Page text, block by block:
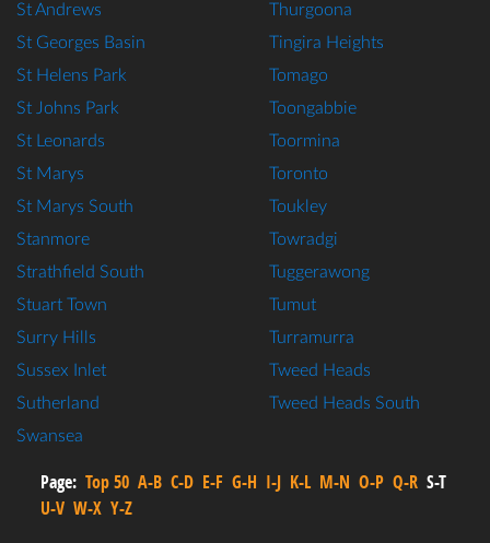
St Andrews
St Georges Basin
St Helens Park
St Johns Park
St Leonards
St Marys
St Marys South
Stanmore
Strathfield South
Stuart Town
Surry Hills
Sussex Inlet
Sutherland
Swansea
Thurgoona
Tingira Heights
Tomago
Toongabbie
Toormina
Toronto
Toukley
Towradgi
Tuggerawong
Tumut
Turramurra
Tweed Heads
Tweed Heads South
Page: Top 50 A-B C-D E-F G-H I-J K-L M-N O-P Q-R S-T
U-V W-X Y-Z